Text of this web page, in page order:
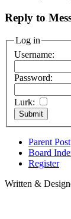
Reply to
Log in
Username:
Password:
Lurk:
Parent Post
Board
Register
Written &